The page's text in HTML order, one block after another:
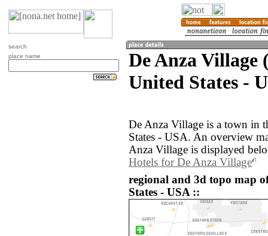
search
place name
De Anza
United States -
De Anza Village is a town in
States - USA. An overview
Anza Village is displayed
Hotels for De Anza Village
regional and 3d topo map
States - USA ::